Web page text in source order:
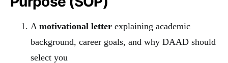
A motivational letter explaining academic
background, career goals, and why DAAD should
select you